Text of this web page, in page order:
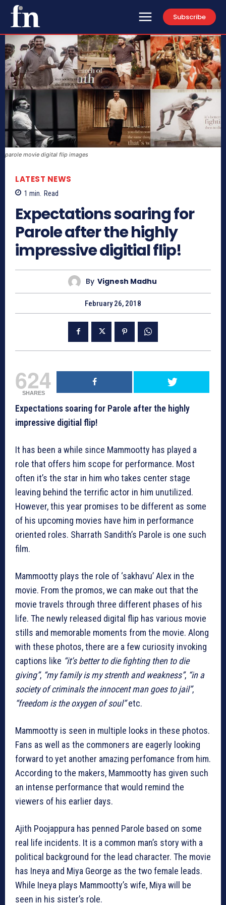
Subscribe
parole movie digital flip images
LATEST NEWS
1 min. Read
Expectations soaring for
Parole after the highly
impressive digitial flip!
By Vignesh Madhu
February 26, 2018
624
SHARES
Expectations soaring for Parole after the highly
impressive digitial flip!
It has been a while since Mammootty has played a
role that offers him scope for performance. Most
often it’s the star in him who takes center stage
leaving behind the terrific actor in him unutilized.
However, this year promises to be different as some
of his upcoming movies have him in performance
oriented roles. Sharrath Sandith’s Parole is one such
film.
Mammootty plays the role of ‘sakhavu’ Alex in the
movie. From the promos, we can make out that the
movie travels through three different phases of his
life. The newly released digital flip has various movie
stills and memorable moments from the movie. Along
with these photos, there are a few curiosity invoking
captions like “it’s better to die fighting then to die
giving”, “my family is my strenth and weakness”, “in a
society of criminals the innocent man goes to jail”,
“freedom is the oxygen of soul”etc.
Mammootty is seen in multiple looks in these photos.
Fans as well as the commoners are eagerly looking
forward to yet another amazing perfomance from him.
According to the makers, Mammootty has given such
an intense performance that would remind the
viewers of his earlier days.
Ajith Poojappura has penned Parole based on some
real life incidents. It is a common man’s story with a
political background for the lead character. The movie
has Ineya and Miya George as the two female leads.
While Ineya plays Mammootty’s wife, Miya will be
seen in his sister’s role.